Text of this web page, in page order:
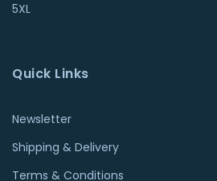
5XL
Quick Links
Newsletter
Shipping & Delivery
Terms & Conditions